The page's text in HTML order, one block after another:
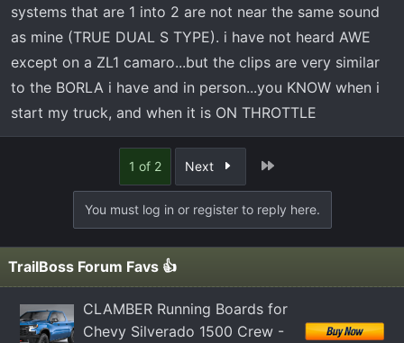
:
systems that are 1 into 2 are not near the same sound
as mine (TRUE DUAL S TYPE). i have not heard AWE
except on a ZL1 camaro...but the clips are very similar
to the BORLA i have and in person...you KNOW when i
start my truck, and when it is ON THROTTLE
1 of 2 Next
You must log in or register to reply here.
TrailBoss Forum Favs 👍
CLAMBER Running Boards for
Chevy Silverado 1500 Crew -